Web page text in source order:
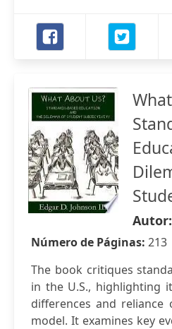
Autor:
Número de Páginas: 213
The book critiques
in the U.S., highlighting
differences and
model. It examines key